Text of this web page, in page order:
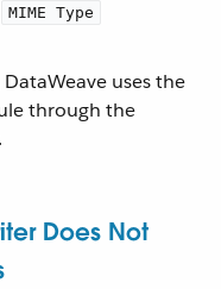
MIME Type
uses the
through the
Does Not